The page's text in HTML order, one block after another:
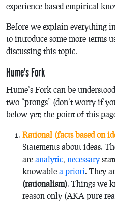
experience-based empirical
Before we explain everything
to introduce some more terms
discussing this topic.
Hume’s Fork
Hume’s Fork can be
two “prongs” (don’t worry if
below yet; the point of this
Rational (facts based on
Statements about ideas.
are analytic necessary
knowable a priori. They
(rationalism). Things we
reason only (AKA pure